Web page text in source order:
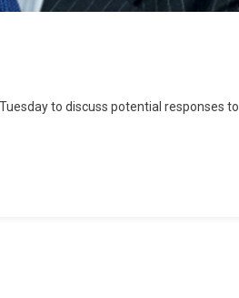
to discuss potential responses to